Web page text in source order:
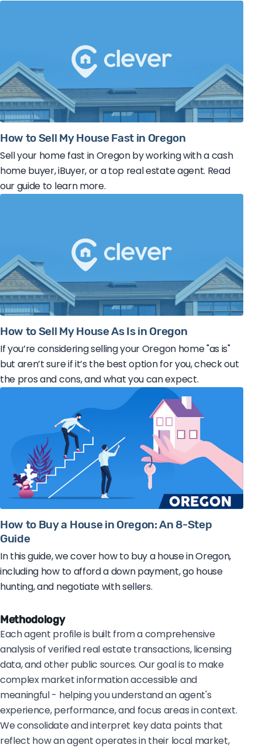
How to Sell My House Fast in Oregon
Sell your home fast in Oregon by working with a cash
home buyer, iBuyer, or a top real estate agent. Read
our guide to learn more.
How to Sell My House As Is in Oregon
If you’re considering selling your Oregon home "as is"
but aren’t sure if it’s the best option for you, check out
the pros and cons, and what you can expect.
How to Buy a House in Oregon: An 8-Step
Guide
In this guide, we cover how to buy a house in Oregon,
including how to afford a down payment, go house
hunting, and negotiate with sellers.
Methodology
Each agent profile is built from a comprehensive
analysis of verified real estate transactions, licensing
data, and other public sources. Our goal is to make
complex market information accessible and
meaningful - helping you understand an agent's
experience, performance, and focus areas in context.
We consolidate and interpret key data points that
reflect how an agent operates in their local market,